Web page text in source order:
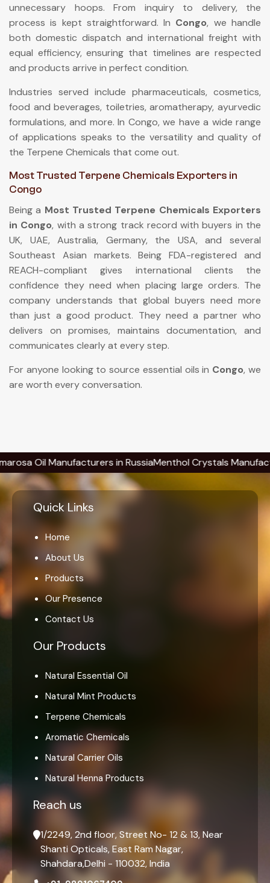
unnecessary hoops. From inquiry to delivery, the
process is kept straightforward. In Congo, we handle
both domestic dispatch and international freight with
equal efficiency, ensuring that timelines are respected
and products arrive in perfect condition.
Industries served include pharmaceuticals, cosmetics,
food and beverages, toiletries, aromatherapy, ayurvedic
formulations, and more. In Congo, we have a wide range
of applications speaks to the versatility and quality of
the Terpene Chemicals that come out.
Most Trusted Terpene Chemicals Exporters in
Congo
Being a Most Trusted Terpene Chemicals Exporters
in Congo, with a strong track record with buyers in the
UK, UAE, Australia, Germany, the USA, and several
Southeast Asian markets. Being FDA-registered and
REACH-compliant gives international clients the
confidence they need when placing large orders. The
company understands that global buyers need more
than just a good product. They need a partner who
delivers on promises, maintains documentation, and
communicates clearly at every step.
For anyone looking to source essential oils in Congo, we
are worth every conversation.
Oil Manufacturers in RussiaMenthol Crystals Manufacturers
Quick Links
Home
About Us
Products
Our Presence
Contact Us
Our Products
Natural Essential Oil
Natural Mint Products
Terpene Chemicals
Aromatic Chemicals
Natural Carrier Oils
Natural Henna Products
Reach us
1/2249, 2nd floor, Street No- 12 & 13, Near
Shanti Opticals, East Ram Nagar,
Shahdara,Delhi - 110032, India